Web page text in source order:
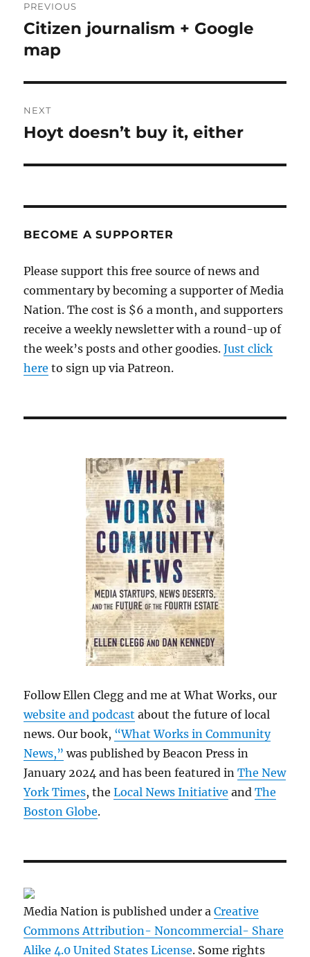
navigation
PREVIOUS
Previous
post:
Citizen journalism + Google
map
NEXT
Next
Hoyt doesn’t buy it, either
BECOME A SUPPORTER
Please support this free source of news and
commentary by becoming a supporter of Media
Nation. The cost is $6 a month, and supporters
receive a weekly newsletter with a round-up of
the week’s posts and other goodies.Just click
here to sign up via Patreon.
Follow Ellen Clegg and me at What Works, our
website and podcast about the future of local
news. Our book, “What Works in Community
News,” was published by Beacon Press in
January 2024 and has been featured inThe New
York Times, theLocal News Initiative andThe
Boston Globe.
Media Nation is published under aCreative
Commons Attribution- Noncommercial- Share
Alike 4.0 United States License. Some rights